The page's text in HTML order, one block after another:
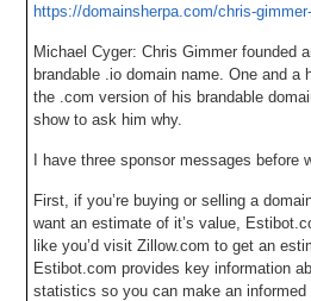
https://domainsherpa.com/chris-
Michael Cyger: Chris Gimmer founded
brandable .io domain name. One and a
the .com version of his brandable
show to ask him why.
I have three sponsor messages before
First, if you’re buying or selling a
want an estimate of it’s value,
like you’d visit Zillow.com to get an
Estibot.com provides key information
statistics so you can make an informed